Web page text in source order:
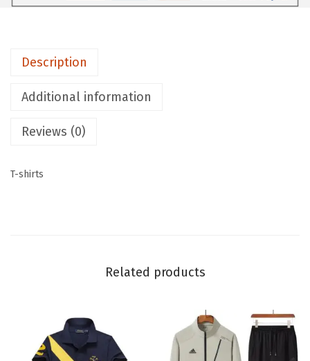
Description
Additional information
Reviews (0)
T-shirts
Related products